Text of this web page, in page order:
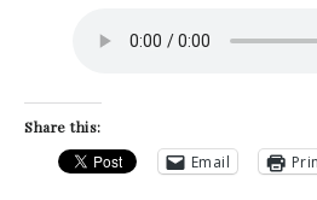
Share this:
Email